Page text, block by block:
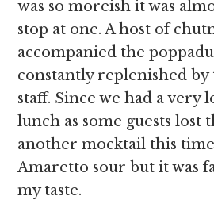
was so moreish it was
stop at one. A host of
accompanied the
constantly replenished
staff. Since we had a very
lunch as some guests lost
another mocktail this
Amaretto sour but it was
my taste.